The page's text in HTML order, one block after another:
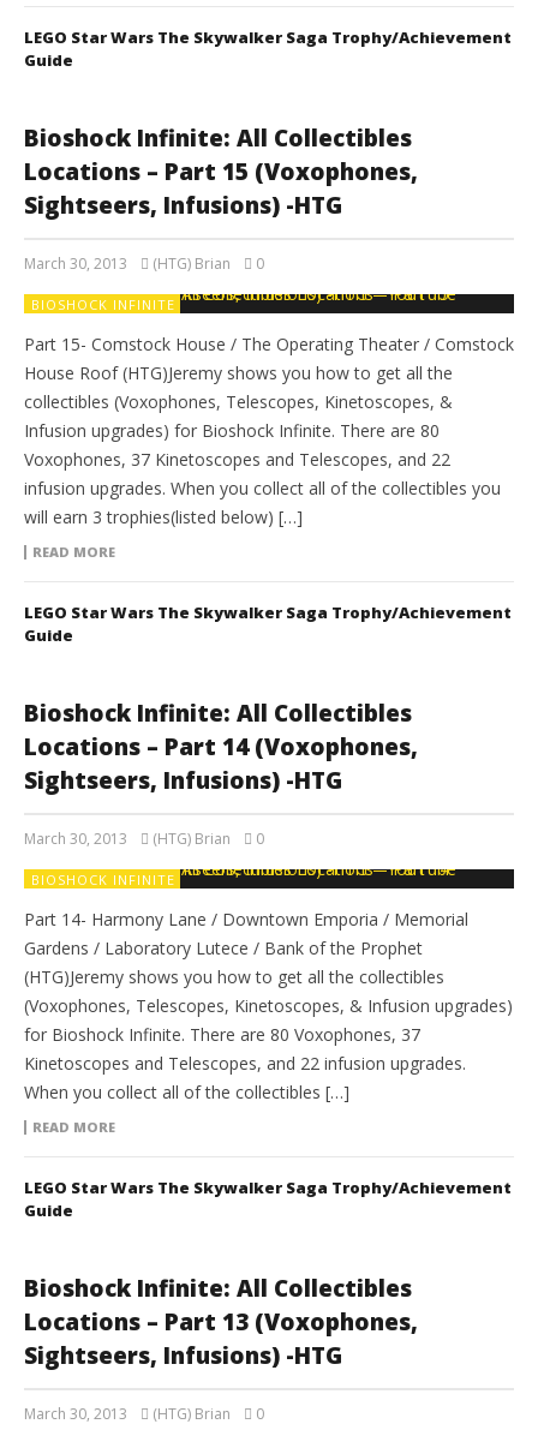
LEGO Star Wars The Skywalker Saga Trophy/Achievement
Guide
Bioshock Infinite: All Collectibles
Locations – Part 15 (Voxophones,
Sightseers, Infusions) -HTG
March 30, 2013 (HTG) Brian 0
BIOSHOCK INFINITE
Part 15- Comstock House / The Operating Theater / Comstock
House Roof (HTG)Jeremy shows you how to get all the
collectibles (Voxophones, Telescopes, Kinetoscopes, &
Infusion upgrades) for Bioshock Infinite. There are 80
Voxophones, 37 Kinetoscopes and Telescopes, and 22
infusion upgrades. When you collect all of the collectibles you
will earn 3 trophies(listed below) […]
READ MORE
LEGO Star Wars The Skywalker Saga Trophy/Achievement
Guide
Bioshock Infinite: All Collectibles
Locations – Part 14 (Voxophones,
Sightseers, Infusions) -HTG
March 30, 2013 (HTG) Brian 0
BIOSHOCK INFINITE
Part 14- Harmony Lane / Downtown Emporia / Memorial
Gardens / Laboratory Lutece / Bank of the Prophet
(HTG)Jeremy shows you how to get all the collectibles
(Voxophones, Telescopes, Kinetoscopes, & Infusion upgrades)
for Bioshock Infinite. There are 80 Voxophones, 37
Kinetoscopes and Telescopes, and 22 infusion upgrades.
When you collect all of the collectibles […]
READ MORE
LEGO Star Wars The Skywalker Saga Trophy/Achievement
Guide
Bioshock Infinite: All Collectibles
Locations – Part 13 (Voxophones,
Sightseers, Infusions) -HTG
March 30, 2013 (HTG) Brian 0